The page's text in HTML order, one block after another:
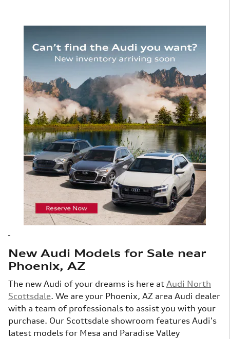
New Audi Models for Sale near
Phoenix, AZ
The new Audi of your dreams is here at Audi North
Scottsdale. We are your Phoenix, AZ area Audi dealer
with a team of professionals to assist you with your
purchase. Our Scottsdale showroom features Audi's
latest models for Mesa and Paradise Valley